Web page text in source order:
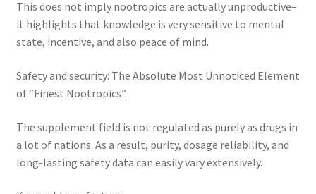
This does not imply nootropics are actually unproductive–
it highlights that knowledge is very sensitive to mental
state, incentive, and also peace of mind.
Safety and security: The Absolute Most Unnoticed Element
of “Finest Nootropics”.
The supplement field is not regulated as purely as drugs in
a lot of nations. As a result, purity, dosage reliability, and
long-lasting safety data can easily vary extensively.